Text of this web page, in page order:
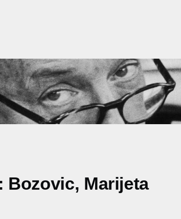
Marijeta